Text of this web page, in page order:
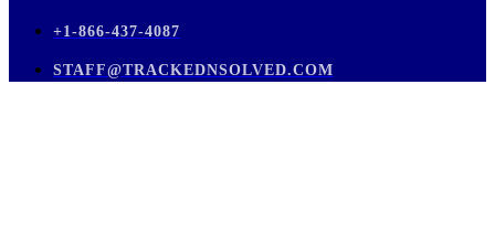
+1-866-437-4087
STAFF@TRACKEDNSOLVED.COM